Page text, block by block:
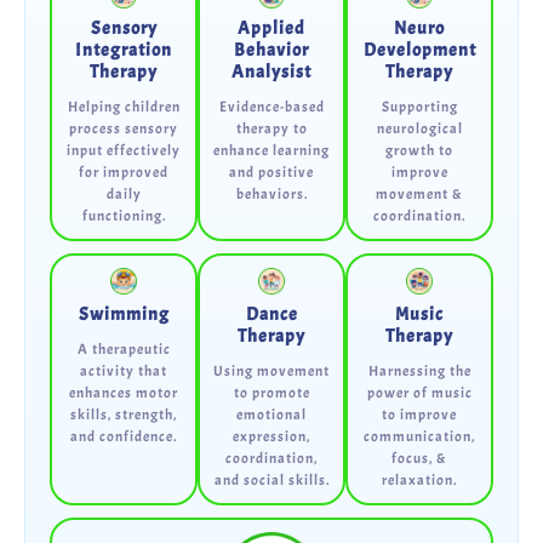
Sensory
Integration
Therapy
Helping children
process sensory
input effectively
for improved
daily
functioning.
Applied
Behavior
Analysist
Evidence-based
therapy to
enhance learning
and positive
behaviors.
Neuro
Development
Therapy
Supporting
neurological
growth to
improve
movement &
coordination.
Swimming
A therapeutic
activity that
enhances motor
skills, strength,
and confidence.
Dance
Therapy
Using movement
to promote
emotional
expression,
coordination,
and social skills.
Music
Therapy
Harnessing the
power of music
to improve
communication,
focus, &
relaxation.